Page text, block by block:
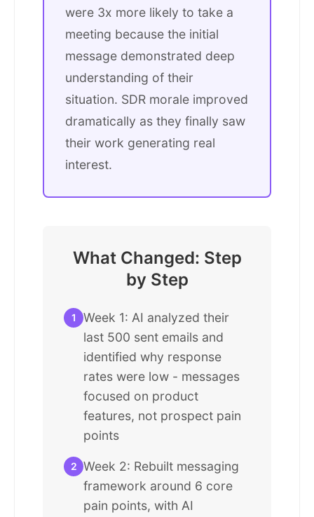
were 3x more likely to take a
meeting because the initial
message demonstrated deep
understanding of their
situation. SDR morale improved
dramatically as they finally saw
their work generating real
interest.
What Changed: Step
by Step
1
Week 1: AI analyzed their
last 500 sent emails and
identified why response
rates were low - messages
focused on product
features, not prospect pain
points
2 Week 2: Rebuilt messaging
framework around 6 core
pain points, with AI